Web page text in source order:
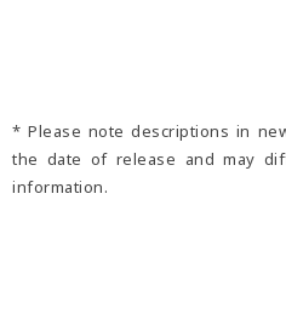
* Please note descriptions in
the date of release and may
information.